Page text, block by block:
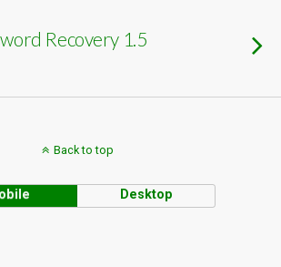
Recovery 1.5
Back to top
Desktop